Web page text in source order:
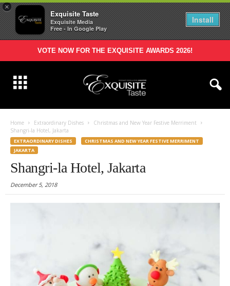
×
Exquisite Taste
Exquisite Media
Free - In Google Play
Install
VOTE NOW FOR THE EXQUISITE AWARDS 2026!
Home Extraordinary Dishes
Christmas and New Year Festive Merriment
Shangri-la Hotel, Jakarta
EXTRAORDINARY DISHES
CHRISTMAS AND NEW YEAR FESTIVE MERRIMENT
JAKARTA
Shangri-la Hotel, Jakarta
December 5, 2018